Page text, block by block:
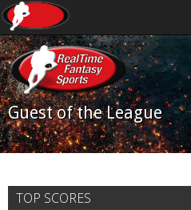
Guest of the League
TOP SCORES